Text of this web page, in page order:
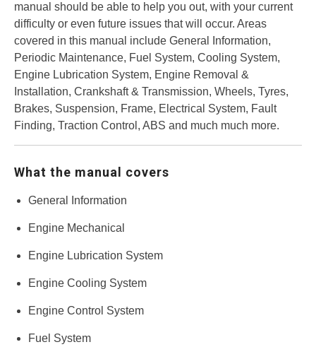
manual should be able to help you out, with your current
difficulty or even future issues that will occur. Areas
covered in this manual include General Information,
Periodic Maintenance, Fuel System, Cooling System,
Engine Lubrication System, Engine Removal &
Installation, Crankshaft & Transmission, Wheels, Tyres,
Brakes, Suspension, Frame, Electrical System, Fault
Finding, Traction Control, ABS and much much more.
What the manual covers
General Information
Engine Mechanical
Engine Lubrication System
Engine Cooling System
Engine Control System
Fuel System